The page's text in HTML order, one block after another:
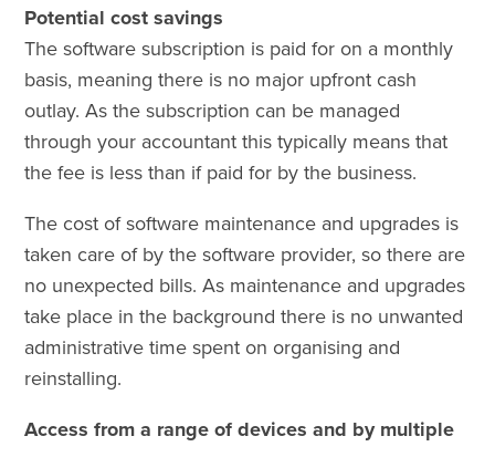
Potential cost savings
The software subscription is paid for on a monthly
basis, meaning there is no major upfront cash
outlay. As the subscription can be managed
through your accountant this typically means that
the fee is less than if paid for by the business.
The cost of software maintenance and upgrades is
taken care of by the software provider, so there are
no unexpected bills. As maintenance and upgrades
take place in the background there is no unwanted
administrative time spent on organising and
reinstalling.
Access from a range of devices and by multiple